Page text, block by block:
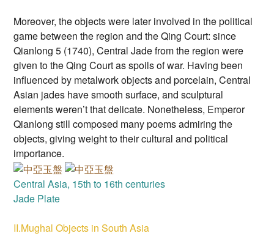
Moreover, the objects were later involved in the political
game between the region and the Qing Court: since
Qianlong 5 (1740), Central Jade from the region were
given to the Qing Court as spoils of war. Having been
influenced by metalwork objects and porcelain, Central
Asian jades have smooth surface, and sculptural
elements weren’t that delicate. Nonetheless, Emperor
Qianlong still composed many poems admiring the
objects, giving weight to their cultural and political
importance.
Central Asia, 15th to 16th centuries
Jade Plate
II.Mughal Objects in South Asia